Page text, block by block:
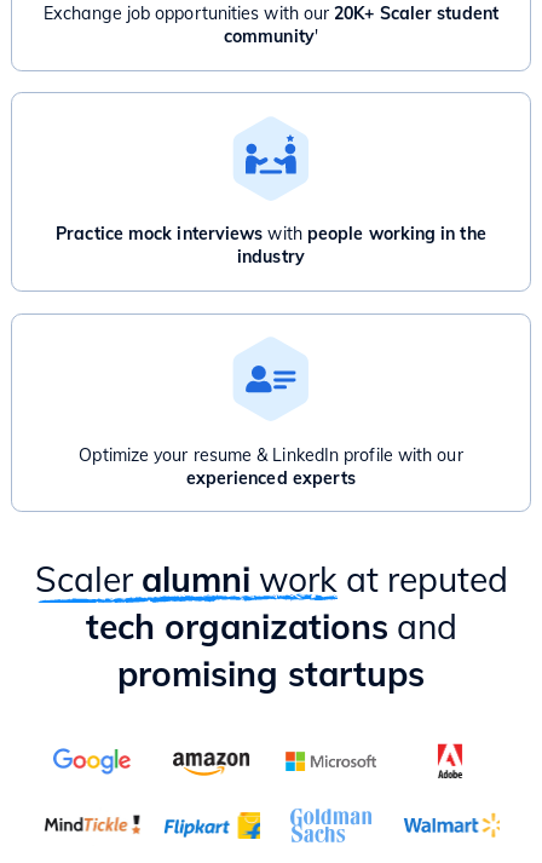
Exchange job opportunities with our20K+ Scaler student
community'
Practice mock interviews with people working in the
industry
Optimize your resume & LinkedIn profile with our
experienced experts
Scaler alumni work at reputed
tech organizations and
promising startups